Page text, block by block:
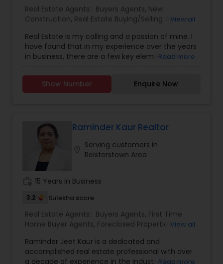
Real Estate Agents: Buyers Agents, New
Construction, Real Estate Buying/Selling Agents,
Residential Agents,Rental Agents,Sellers Agents
View all
Real Estate is my calling and a passion of mine. I
have found that in my experience over the years
in business, there are a few key elements that
and give you the high level of service you
deserve. It can help you with all your residential,
interested in selling a property, I also have the
expertise to help you get the fastest sale
possible and at the best price. In addition, if you
have any general questions about buying or
selling real estate, please feel free to contact me
anytime to discuss your real estate needs, or
even just to chat about real estate. I look forward
to hearing from you! ***All my Commission is
Read more
Show Number Enquire Now
Raminder Kaur Realtor
Serving customers in
Reisterstown Area
15 Years in Business
3.2 Sulekha score
Real Estate Agents: Buyers Agents, First Time
Home Buyer Agents, Foreclosed Properties
Construction,Real Estate Buying/Selling Agents
Real Estate Commercial Agents,Real Estate
View all
Raminder Jeet Kaur is a dedicated and
accomplished real estate professional with over
a decade of experience in the industry. Based in
Read more